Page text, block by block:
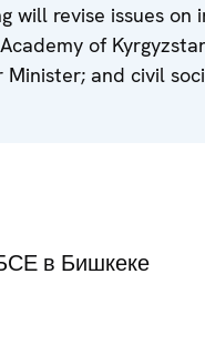
will revise issues
of
and civil
в Бишкеке